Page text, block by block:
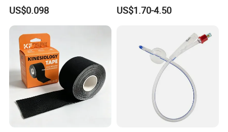
Container
US$0.098
CE Mdr, FDA ISO
US$1.70-4.50